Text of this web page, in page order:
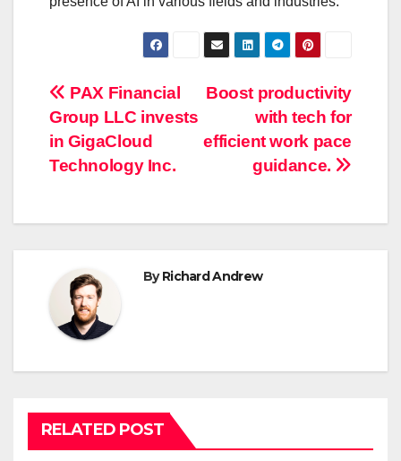
Post
navigation
Boost productivity
with tech for
efficient work pace
guidance.
PAX Financial
Group LLC invests
in GigaCloud
Technology Inc.
ByRichard Andrew
RELATED POST